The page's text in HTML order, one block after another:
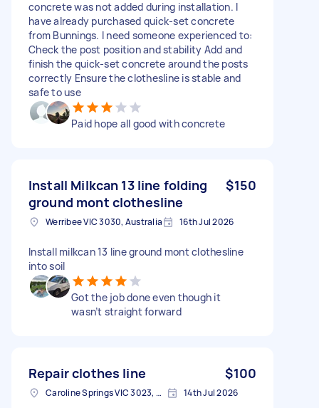
concrete was not added during installation. I
have already purchased quick-set concrete
from Bunnings. I need someone experienced to:
Check the post position and stability Add and
finish the quick-set concrete around the posts
correctly Ensure the clothesline is stable and
safe to use
Paid hope all good with concrete
Install Milkcan 13 line folding
ground mont clothesline
$150
Werribee VIC 3030, Australia 16th Jul 2026
Install milkcan 13 line ground mont clothesline
into soil
Got the job done even though it
wasn’t straight forward
Repair clothes line $100
Caroline Springs VIC 3023, Australia 14th Jul 2026